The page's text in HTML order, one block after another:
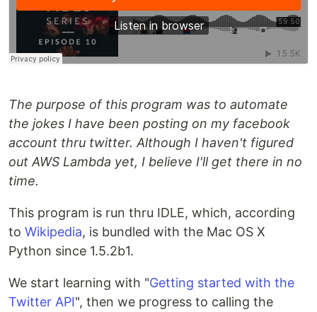
The purpose of this program was to automate
the jokes I have been posting on my facebook
account thru twitter. Although I haven't figured
out AWS Lambda yet, I believe I'll get there in no
time.
This program is run thru IDLE, which, according
to Wikipedia, is bundled with the Mac OS X
Python since 1.5.2b1.
We start learning with "Getting started with the
Twitter API", then we progress to calling the